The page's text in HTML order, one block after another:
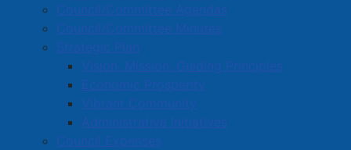
Council/Committee Agendas
Council/Committee Minutes
Strategic Plan
Vision, Mission, Guiding Principles
Economic Prosperity
Vibrant Community
Administrative Initiatives
Council Expenses
George Family Mowing
21 East Pleasant St., Amherst, B4H 1M5
902-694-9918
georgefamilymowing@outlook.com
Located in:Home, garden & lawn care